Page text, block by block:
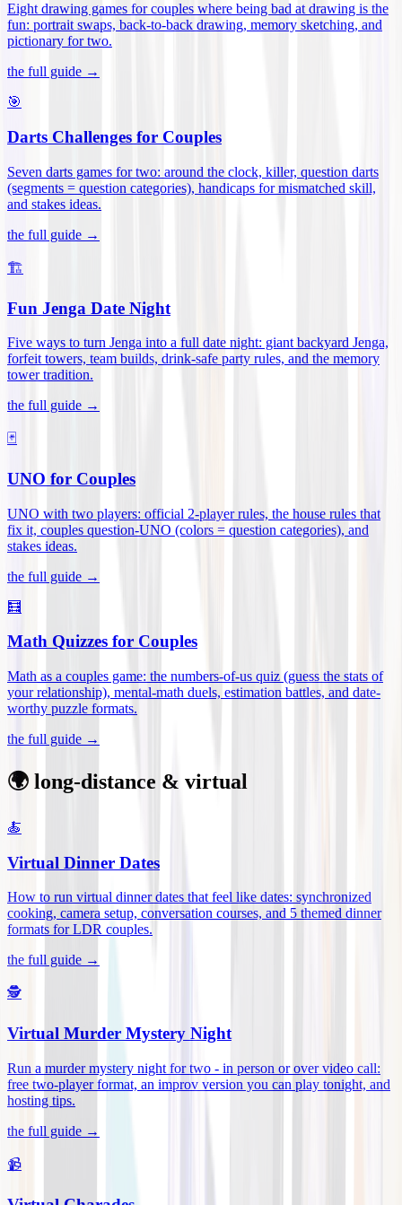
Eight drawing games for couples where being bad at drawing is the
fun: portrait swaps, back-to-back drawing, memory sketching, and
pictionary for two.
the full guide →
🎯
Darts Challenges for Couples
Seven darts games for two: around the clock, killer, question darts
(segments = question categories), handicaps for mismatched skill,
and stakes ideas.
the full guide →
🏗️
Fun Jenga Date Night
Five ways to turn Jenga into a full date night: giant backyard Jenga,
forfeit towers, team builds, drink-safe party rules, and the memory
tower tradition.
the full guide →
🃏
UNO for Couples
UNO with two players: official 2-player rules, the house rules that
fix it, couples question-UNO (colors = question categories), and
stakes ideas.
the full guide →
🧮
Math Quizzes for Couples
Math as a couples game: the numbers-of-us quiz (guess the stats of
your relationship), mental-math duels, estimation battles, and date-
worthy puzzle formats.
the full guide →
🌍 long-distance & virtual
🍝
Virtual Dinner Dates
How to run virtual dinner dates that feel like dates: synchronized
cooking, camera setup, conversation courses, and 5 themed dinner
formats for LDR couples.
the full guide →
🕵️
Virtual Murder Mystery Night
Run a murder mystery night for two - in person or over video call:
free two-player format, an improv version you can play tonight, and
hosting tips.
the full guide →
📹